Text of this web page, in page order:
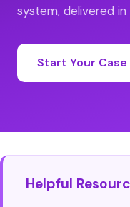
system, delivered in
Start Your
Helpful